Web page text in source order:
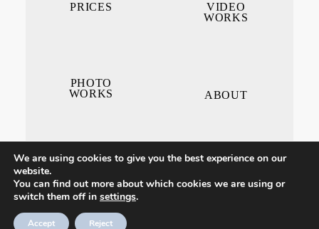
VIDEO
WORKS
ABOUT
PRICES
PHOTO
WORKS
CONTACT ME
We are using cookies to give you the best experience on our
website.
You can find out more about which cookies we are using or
switch them off in settings.
Accept Reject